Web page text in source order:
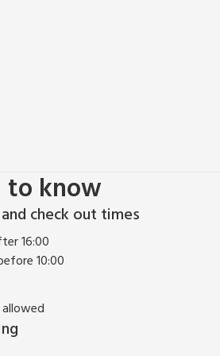
to know
check out times
16:00
10:00